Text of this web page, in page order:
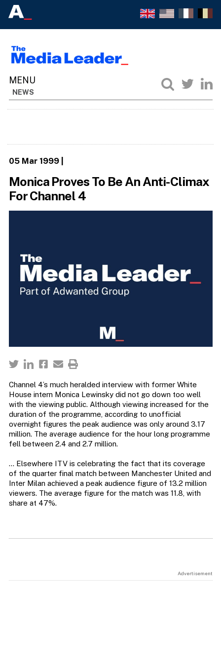
NEWS
05 Mar 1999|
Monica Proves To Be An Anti-Climax
For Channel 4
Channel 4’s much heralded interview with former White
House intern Monica Lewinsky did not go down too well
with the viewing public. Although viewing increased for the
duration of the programme, according to unofficial
overnight figures the peak audience was only around 3.17
million. The average audience for the hour long programme
fell between 2.4 and 2.7 million.
… Elsewhere ITV is celebrating the fact that its coverage
of the quarter final match between Manchester United and
Inter Milan achieved a peak audience figure of 13.2 million
viewers. The average figure for the match was 11.8, with
share at 47%.
Advertisement